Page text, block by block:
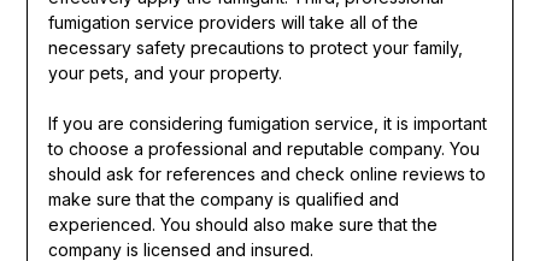
fumigation service providers will take all of the
necessary safety precautions to protect your family,
your pets, and your property.
If you are considering fumigation service, it is important
to choose a professional and reputable company. You
should ask for references and check online reviews to
make sure that the company is qualified and
experienced. You should also make sure that the
company is licensed and insured.